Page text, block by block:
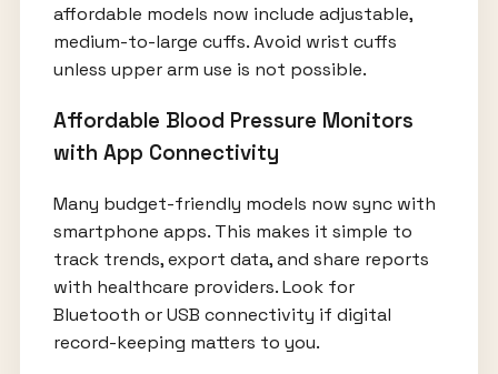
affordable models now include adjustable,
medium-to-large cuffs. Avoid wrist cuffs
unless upper arm use is not possible.
Affordable Blood Pressure Monitors
with App Connectivity
Many budget-friendly models now sync with
smartphone apps. This makes it simple to
track trends, export data, and share reports
with healthcare providers. Look for
Bluetooth or USB connectivity if digital
record-keeping matters to you.